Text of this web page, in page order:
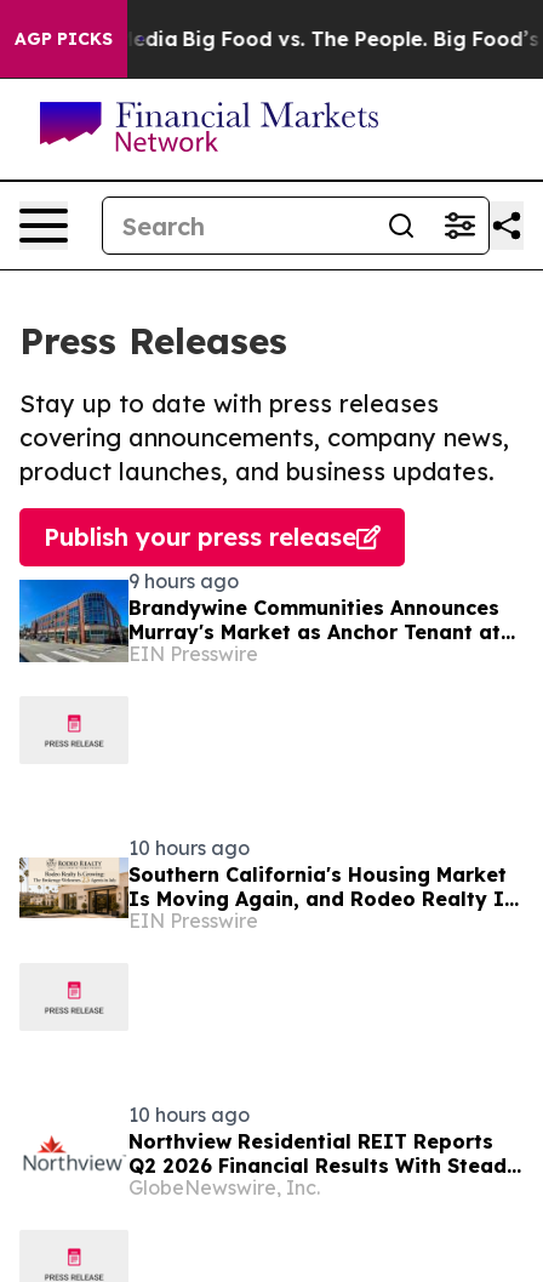
AGP PICKS
Media Big Food vs. The People. Big Food’s
Press Releases
Stay up to date with press releases
covering announcements, company news,
product launches, and business updates.
Publish your press release
9 hours ago
Brandywine Communities Announces
Murray's Market as Anchor Tenant at
'The Brandywine' Building, Squirrel Hill
EIN Presswire
10 hours ago
Southern California's Housing Market
Is Moving Again, and Rodeo Realty Is
Staffing Up to Meet It
EIN Presswire
10 hours ago
Northview Residential REIT Reports
Q2 2026 Financial Results With Steady
Revenue Growth Amid Expense
GlobeNewswire, Inc.